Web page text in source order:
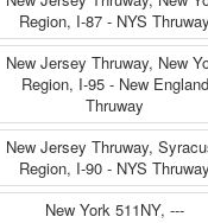
Region, I-87 - NYS Thruway
New Jersey Thruway, New
Region, I-95 - New England
Thruway
New Jersey Thruway,
Region, I-90 - NYS Thruway
New York 511NY, ---